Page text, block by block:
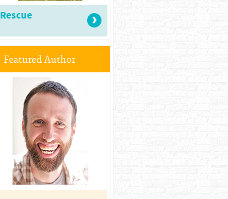
Rescue
Featured Author